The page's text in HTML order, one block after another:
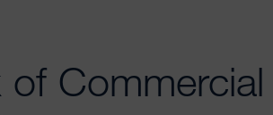
Commercial